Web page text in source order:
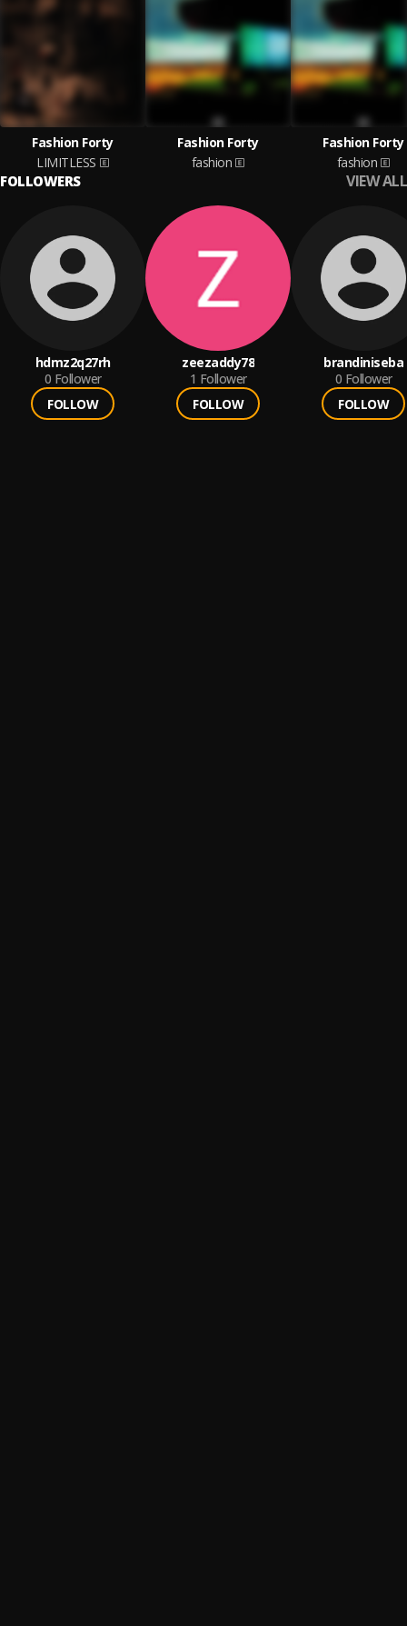
Fashion Forty
LIMITLESS
Fashion Forty
fashion
Fashion Forty
fashion
FOLLOWERS VIEW ALL
hdmz2q27rh
0 Follower
FOLLOW
zeezaddy78
1 Follower
FOLLOW
brandiniseba
0 Follower
FOLLOW